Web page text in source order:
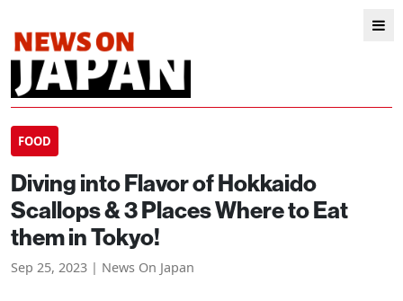
FOOD
Diving into Flavor of Hokkaido
Scallops & 3 Places Where to Eat
them in Tokyo!
Sep 25, 2023 | News On Japan